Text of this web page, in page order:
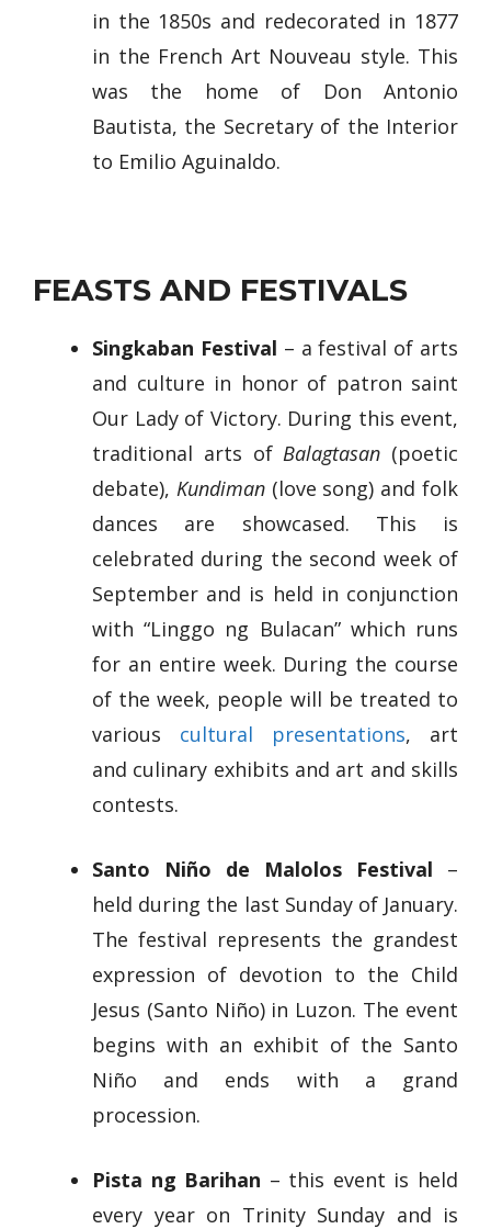
in the 1850s and redecorated in 1877
in the French Art Nouveau style. This
was the home of Don Antonio
Bautista, the Secretary of the Interior
to Emilio Aguinaldo.
FEASTS AND FESTIVALS
Singkaban Festival – a festival of arts
and culture in honor of patron saint
Our Lady of Victory. During this event,
traditional arts ofBalagtasan (poetic
debate), Kundiman(love song) and folk
dances are showcased. This is
celebrated during the second week of
September and is held in conjunction
with “Linggo ng Bulacan” which runs
for an entire week. During the course
of the week, people will be treated to
various cultural presentations, art
and culinary exhibits and art and skills
contests.
Santo Niño de Malolos Festival –
held during the last Sunday of January.
The festival represents the grandest
expression of devotion to the Child
Jesus (Santo Niño) in Luzon. The event
begins with an exhibit of the Santo
Niño and ends with a grand
procession.
Pista ng Barihan – this event is held
every year on Trinity Sunday and is